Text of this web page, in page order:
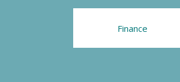
Finance